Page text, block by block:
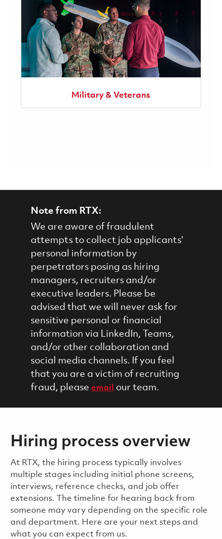
Military & Veterans
Note from RTX:
We are aware of fraudulent
attempts to collect job applicants'
personal information by
perpetrators posing as hiring
managers, recruiters and/or
executive leaders. Please be
advised that we will never ask for
sensitive personal or financial
information via LinkedIn, Teams,
and/or other collaboration and
social media channels. If you feel
that you are a victim of recruiting
fraud, please email our team.
Hiring process overview
​​​​At RTX, the hiring process typically involves
multiple stages including initial phone screens,
interviews, reference checks, and job offer
extensions. The timeline for hearing back from
someone may vary depending on the specific role
and department. Here are your next steps and
what you can expect from us.